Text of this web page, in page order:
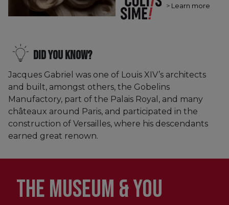
> Learn more
Did you know?
Jacques Gabriel was one of Louis XIV’s architects
and built, amongst others, the Gobelins
Manufactory, part of the Palais Royal, and many
châteaux around Paris, and participated in the
construction of Versailles, where his descendants
earned great renown.
THE MUSEUM & YOU